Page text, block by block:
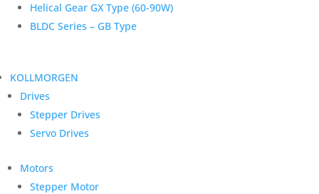
Helical Gear GX Type (60-90W)
BLDC Series – GB Type
KOLLMORGEN
Drives
Stepper Drives
Servo Drives
Motors
Stepper Motor